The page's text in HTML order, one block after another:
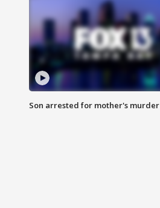
Son arrested for mother's murder